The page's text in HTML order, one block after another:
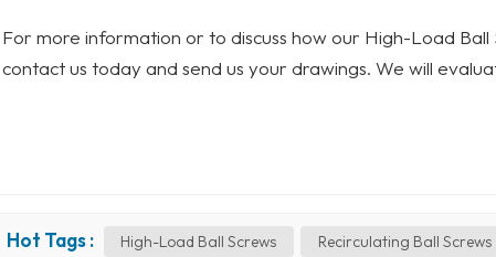
For more information or to discuss how our High-Load
contact us today and send us your drawings. We will
Hot Tags : High-Load Ball Screws Recirculating Ball Screws